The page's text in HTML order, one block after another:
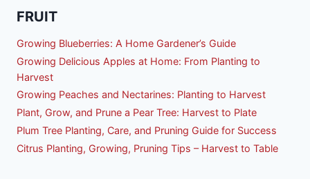
FRUIT
Growing Blueberries: A Home Gardener’s Guide
Growing Delicious Apples at Home: From Planting to
Harvest
Growing Peaches and Nectarines: Planting to Harvest
Plant, Grow, and Prune a Pear Tree: Harvest to Plate
Plum Tree Planting, Care, and Pruning Guide for Success
Citrus Planting, Growing, Pruning Tips – Harvest to Table